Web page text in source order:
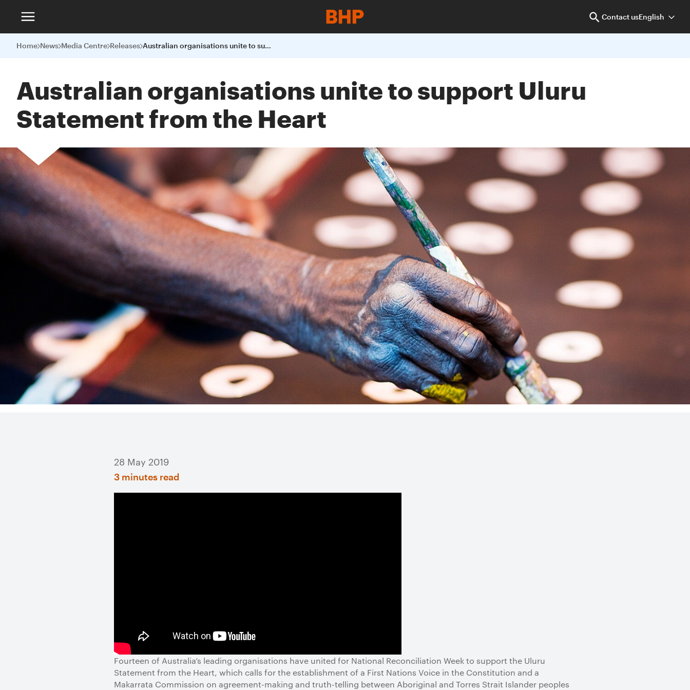
Contact usEnglish
Home News Media Centre Releases Australian organisations unite to support Uluru Statement from the Heart
Australian organisations unite to support Uluru
Statement from the Heart
28 May 2019
3 minutes read
Fourteen of Australia’s leading organisations have united for National Reconciliation Week to support the Uluru
Statement from the Heart, which calls for the establishment of a First Nations Voice in the Constitution and a
Makarrata Commission on agreement-making and truth-telling between Aboriginal and Torres Strait Islander peoples